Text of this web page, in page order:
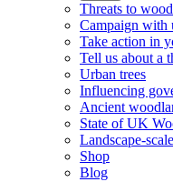
Threats to
Campaign with
Take action in
Tell us about a
Urban trees
Influencing
Ancient
State of UK
Landscape-
Shop
Blog